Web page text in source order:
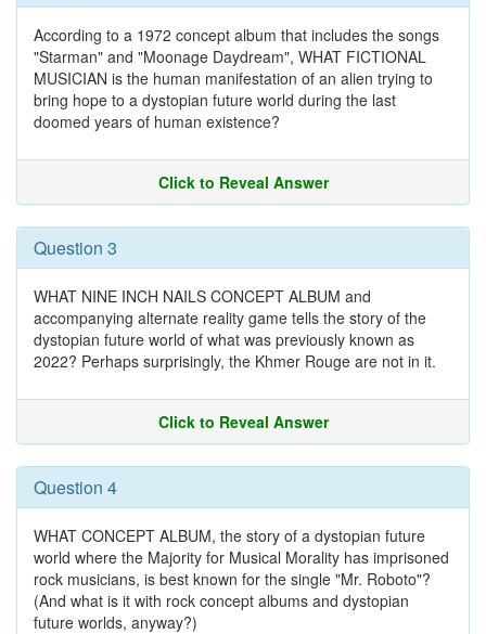
According to a 1972 concept album that includes the songs
"Starman" and "Moonage Daydream", WHAT FICTIONAL
MUSICIAN is the human manifestation of an alien trying to
bring hope to a dystopian future world during the last
doomed years of human existence?
Click to Reveal Answer
Question 3
WHAT NINE INCH NAILS CONCEPT ALBUM and
accompanying alternate reality game tells the story of the
dystopian future world of what was previously known as
2022? Perhaps surprisingly, the Khmer Rouge are not in it.
Click to Reveal Answer
Question 4
WHAT CONCEPT ALBUM, the story of a dystopian future
world where the Majority for Musical Morality has imprisoned
rock musicians, is best known for the single "Mr. Roboto"?
(And what is it with rock concept albums and dystopian
future worlds, anyway?)